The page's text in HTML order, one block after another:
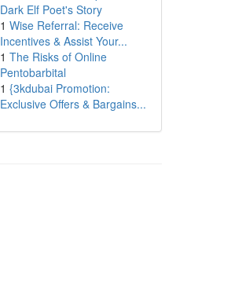
Dark Elf Poet's Story
1 Wise Referral: Receive
Incentives & Assist Your...
1 The Risks of Online
Pentobarbital
1 {3kdubai Promotion:
Exclusive Offers & Bargains...